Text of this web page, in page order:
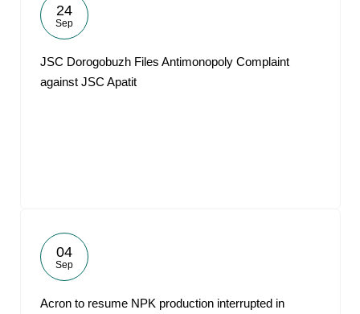
24
Sep
JSC Dorogobuzh Files Antimonopoly Complaint
against JSC Apatit
04
Sep
Acron to resume NPK production interrupted in